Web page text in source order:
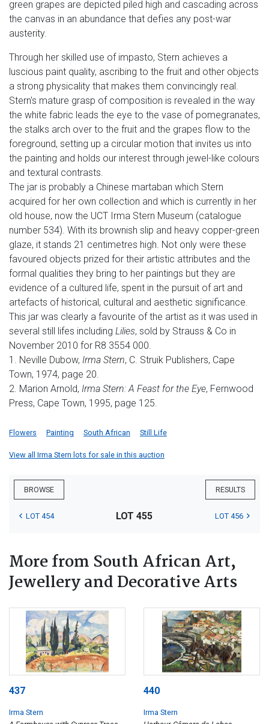
green grapes are depicted piled high and cascading across
the canvas in an abundance that defies any post-war
austerity.
Through her skilled use of impasto, Stern achieves a
luscious paint quality, ascribing to the fruit and other objects
a strong physicality that makes them convincingly real.
Stern's mature grasp of composition is revealed in the way
the white fabric leads the eye to the vase of pomegranates,
the stalks arch over to the fruit and the grapes flow to the
foreground, setting up a circular motion that invites us into
the painting and holds our interest through jewel-like colours
and textural contrasts.
The jar is probably a Chinese martaban which Stern
acquired for her own collection and which is currently in her
old house, now the UCT Irma Stern Museum (catalogue
number 534). With its brownish slip and heavy copper-green
glaze, it stands 21 centimetres high. Not only were these
favoured objects prized for their artistic attributes and the
formal qualities they bring to her paintings but they are
evidence of a cultured life, spent in the pursuit of art and
artefacts of historical, cultural and aesthetic significance.
This jar was clearly a favourite of the artist as it was used in
several still lifes including Lilies, sold by Strauss & Co in
November 2010 for R8 3554 000.
1. Neville Dubow, Irma Stern, C. Struik Publishers, Cape
Town, 1974, page 20.
2. Marion Arnold, Irma Stern: A Feast for the Eye, Fernwood
Press, Cape Town, 1995, page 125.
Flowers Painting South African Still Life
View all Irma Stern lots for sale in this auction
BROWSE RESULTS
LOT 454 LOT 455 LOT 456
More from South African Art,
Jewellery and Decorative Arts
437
Irma Stern
440
Irma Stern